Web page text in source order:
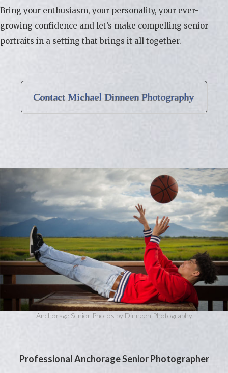
Bring your enthusiasm, your personality, your ever-
growing confidence and let’s make compelling senior
portraits in a setting that brings it all together.
Contact Michael Dinneen Photography
Anchorage Senior Photos by Dinneen Photography
Professional Anchorage Senior Photographer